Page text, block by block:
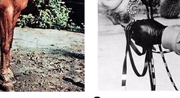
demand for any collectible
Billy the Kid was found and
in June 2011 at the
sold for $2.3 million!